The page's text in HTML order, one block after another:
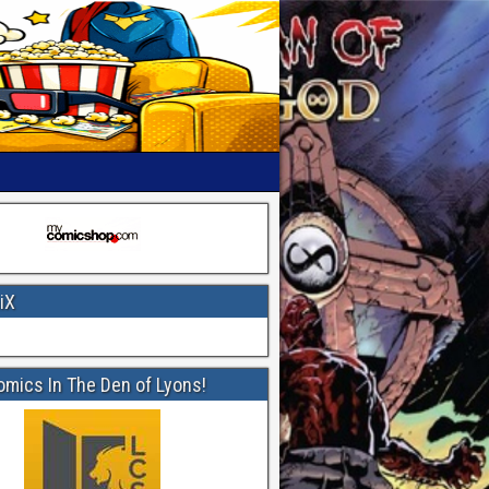
In The Den of Lyons!